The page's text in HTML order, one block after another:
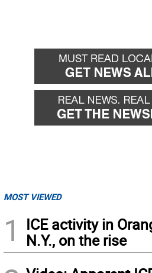
MOST VIEWED
1
ICE activity in
N.Y., on the rise